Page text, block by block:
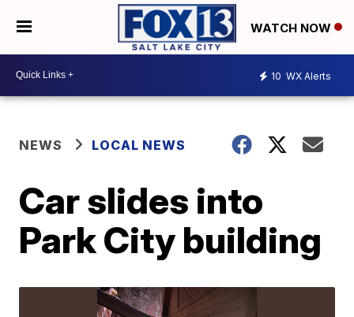
WATCH NOW
10 WX Alerts
NEWS LOCAL NEWS
Car slides into
Park City building